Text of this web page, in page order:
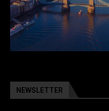
NEWSLETTER